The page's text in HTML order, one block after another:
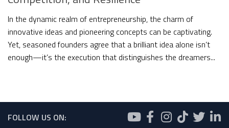
In the dynamic realm of entrepreneurship, the charm of
innovative ideas and pioneering concepts can be captivating.
Yet, seasoned founders agree that a brilliant idea alone isn’t
enough—it’s the execution that distinguishes the dreamers...
FOLLOW US ON: